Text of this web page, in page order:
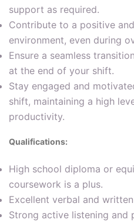
support as required.
Contribute to a positive
environment, even during
Ensure a seamless
at the end of your shift.
Stay engaged and
shift, maintaining a high
productivity.
Qualifications:
High school diploma or
coursework is a plus.
Excellent verbal and
Strong active listening and